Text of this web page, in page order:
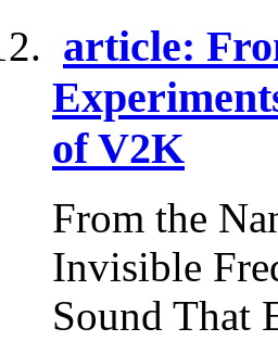
article:
of V2K
From the
Invisible
Sound That